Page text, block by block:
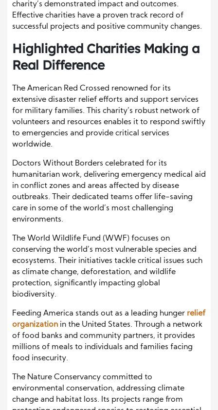
charity’s demonstrated impact and outcomes.
Effective charities have a proven track record of
successful projects and positive community changes.
Highlighted Charities Making a
Real Difference
The American Red Crossed renowned for its
extensive disaster relief efforts and support services
for military families. This charity’s robust network of
volunteers and resources enables it to respond swiftly
to emergencies and provide critical services
worldwide.
Doctors Without Borders celebrated for its
humanitarian work, delivering emergency medical aid
in conflict zones and areas affected by disease
outbreaks. Their dedicated teams offer life-saving
care in some of the world’s most challenging
environments.
The World Wildlife Fund (WWF) focuses on
conserving the world’s most vulnerable species and
ecosystems. Their initiatives tackle critical issues such
as climate change, deforestation, and wildlife
protection, significantly impacting global
biodiversity.
Feeding America stands out as a leading hunger relief
organization in the United States. Through a network
of food banks and community partners, it provides
millions of meals to individuals and families facing
food insecurity.
The Nature Conservancy committed to
environmental conservation, addressing climate
change and habitat loss. Its projects range from